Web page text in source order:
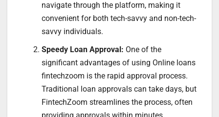
navigate through the platform, making it
convenient for both tech-savvy and non-tech-
savvy individuals.
Speedy Loan Approval: One of the
significant advantages of using Online loans
fintechzoom is the rapid approval process.
Traditional loan approvals can take days, but
FintechZoom streamlines the process, often